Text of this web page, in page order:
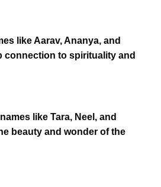
like Aarav, Ananya, and
connection to spirituality and
like Tara, Neel, and
beauty and wonder of the